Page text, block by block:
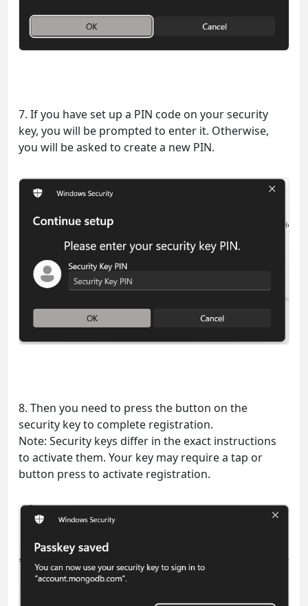
7. If you have set up a PIN code on your security
key, you will be prompted to enter it. Otherwise,
you will be asked to create a new PIN.
8. Then you need to press the button on the
security key to complete registration.
Note: Security keys differ in the exact instructions
to activate them. Your key may require a tap or
button press to activate registration.